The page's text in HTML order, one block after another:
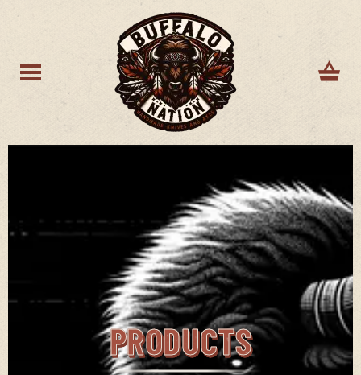
PRODUCTS